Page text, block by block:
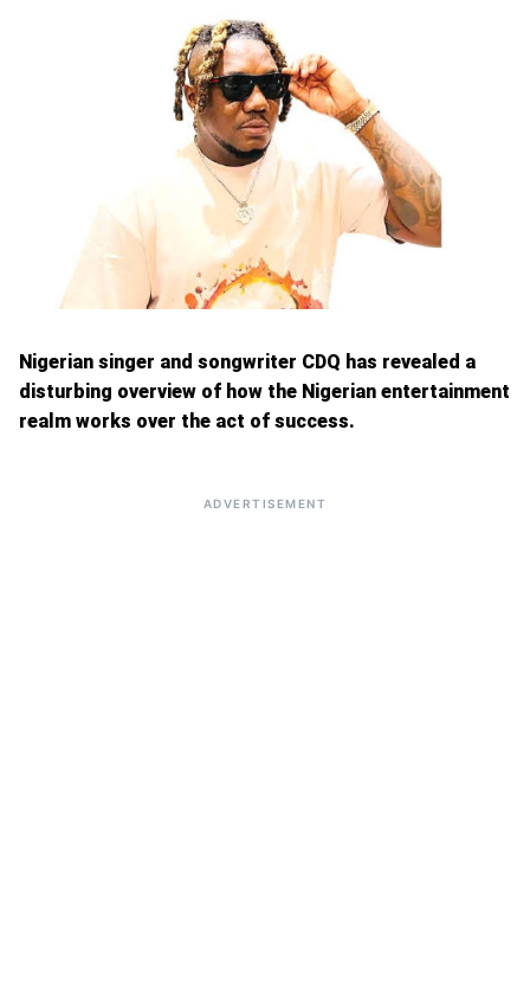
Nigerian singer and songwriter CDQ has revealed a
disturbing overview of how the Nigerian entertainment
realm works over the act of success.
ADVERTISEMENT